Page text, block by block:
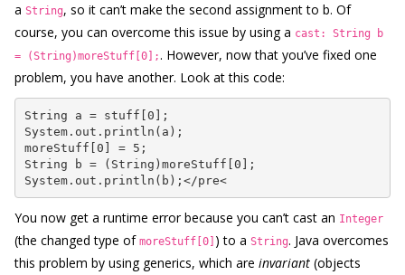
a String, so it can’t make the second assignment to b. Of
course, you can overcome this issue by using a cast: String b
= (String)moreStuff[0];. However, now that you’ve fixed one
problem, you have another. Look at this code:
String a = stuff[0];
System.out.println(a);
moreStuff[0] = 5;
String b = (String)moreStuff[0];
System.out.println(b);</pre<
You now get a runtime error because you can’t cast an Integer
(the changed type of moreStuff[0] ) to a String. Java overcomes
this problem by using generics, which are invariant (objects